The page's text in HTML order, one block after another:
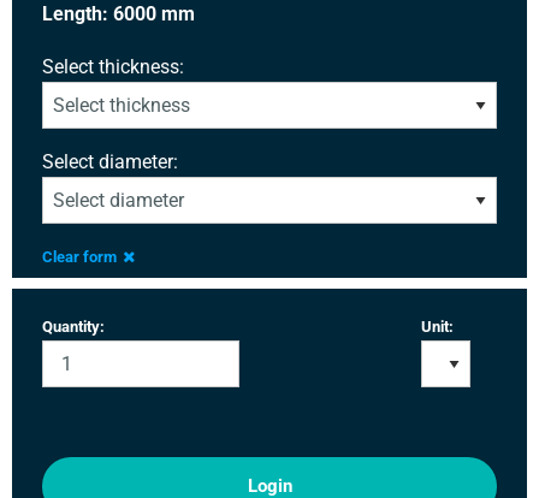
Length: 6000 mm
Select thickness:
Select diameter:
Clear form
Quantity: Unit:
Login